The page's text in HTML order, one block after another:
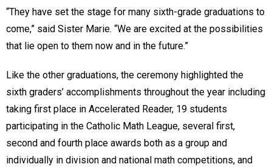
“They have set the stage for many sixth-grade graduations to
come,” said Sister Marie. “We are excited at the possibilities
that lie open to them now and in the future.”
Like the other graduations, the ceremony highlighted the
sixth graders’ accomplishments throughout the year including
taking first place in Accelerated Reader, 19 students
participating in the Catholic Math League, several first,
second and fourth place awards both as a group and
individually in division and national math competitions, and